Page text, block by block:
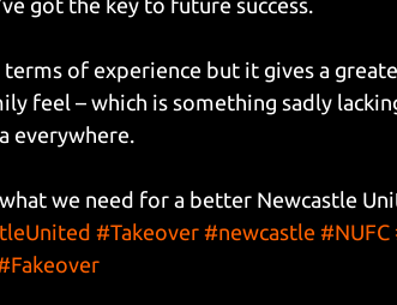
got the key to future success.
of experience but it gives a
feel – which is something sadly
everywhere.
we need for a better Newcastle
#Takeover #newcastle #NUFC